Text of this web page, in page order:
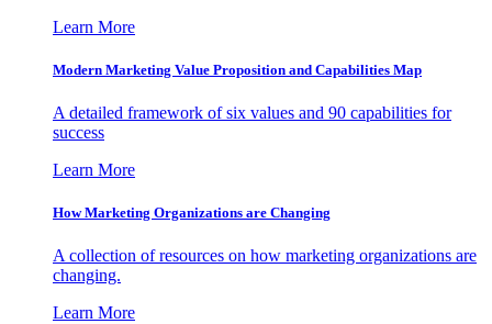
Learn More
Modern Marketing Value Proposition and Capabilities Map
A detailed framework of six values and 90 capabilities for
success
Learn More
How Marketing Organizations are Changing
A collection of resources on how marketing organizations are
changing.
Learn More